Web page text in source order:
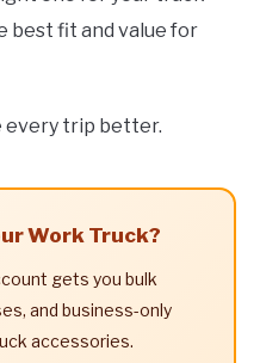
best fit and value for
every trip better.
Work Truck?
gets you bulk
and business-only
accessories.